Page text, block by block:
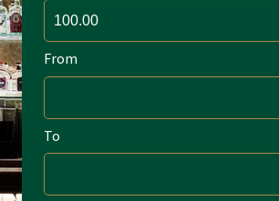
Checkout
Home
My account
From
To